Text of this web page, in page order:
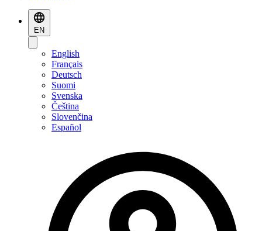
EN
English
Français
Deutsch
Suomi
Svenska
Čeština
Slovenčina
Español